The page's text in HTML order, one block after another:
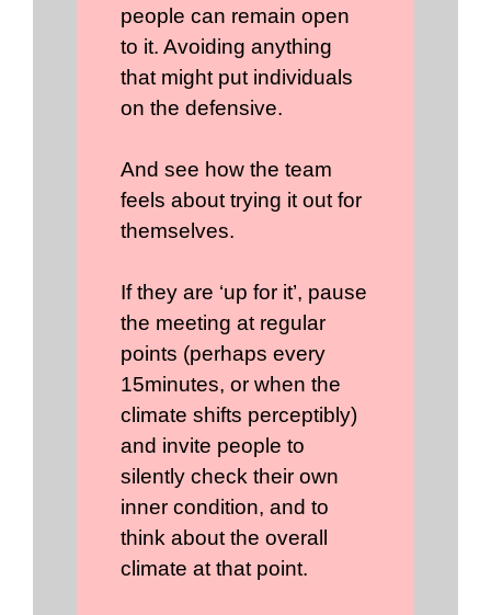
people can remain open
to it. Avoiding anything
that might put individuals
on the defensive.
And see how the team
feels about trying it out for
themselves.
If they are ‘up for it’, pause
the meeting at regular
points (perhaps every
15minutes, or when the
climate shifts perceptibly)
and invite people to
silently check their own
inner condition, and to
think about the overall
climate at that point.